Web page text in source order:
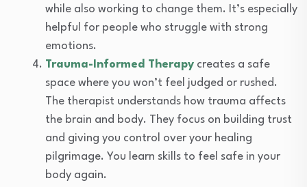
while also working to change them. It’s especially
helpful for people who struggle with strong
emotions.
Trauma-Informed Therapy creates a safe
space where you won’t feel judged or rushed.
The therapist understands how trauma affects
the brain and body. They focus on building trust
and giving you control over your healing
pilgrimage. You learn skills to feel safe in your
body again.